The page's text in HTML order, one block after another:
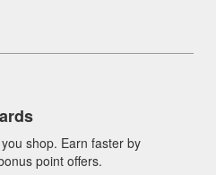
shop. Earn faster by
point offers.